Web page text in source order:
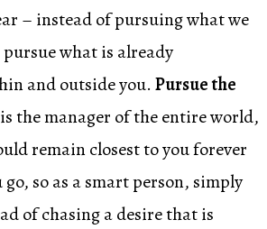
– instead of pursuing what we
what is already
and outside you. Pursue the
the manager of the entire world,
remain closest to you forever
so as a smart person, simply
of chasing a desire that is